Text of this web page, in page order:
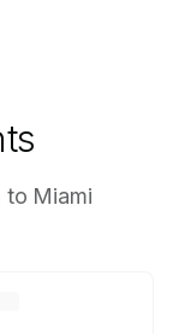
to Miami